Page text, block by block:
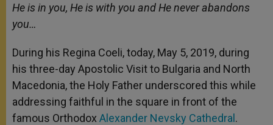
He is in you, He is with you and He never abandons
you…
During his Regina Coeli, today, May 5, 2019, during
his three-day Apostolic Visit to Bulgaria and North
Macedonia, the Holy Father underscored this while
addressing faithful in the square in front of the
famous Orthodox Alexander Nevsky Cathedral .